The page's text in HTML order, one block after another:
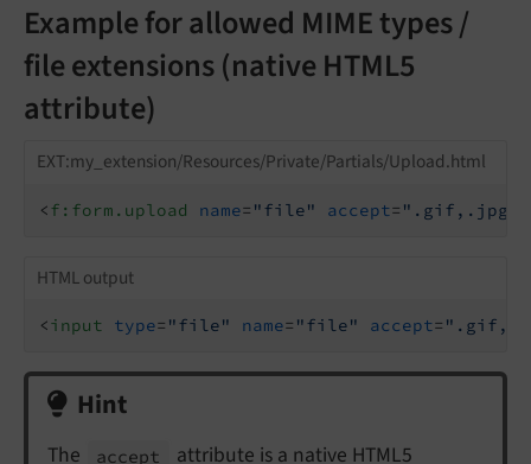
Example for allowed MIME types /
file extensions (native HTML5
attribute)
EXT:my_extension/Resources/Private/Partials/Upload.html
<f:form.upload name= "file" accept=
HTML output
<input type= "file" name= "file" accept=
Hint
The accept
attribute is a native HTML5